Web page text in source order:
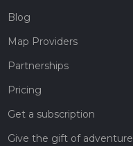
Blog
Map Providers
Partnerships
Pricing
Get a subscription
Give the gift of adventure